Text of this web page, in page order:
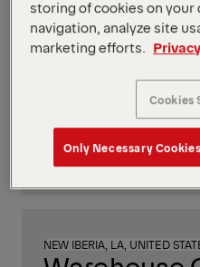
Apply Filters
TKS
Production & Technicians
POSTED ON 06.08.2026
NEW IBERIA, LA, UNITED
storing of cookies on
navigation, analyze site
marketing efforts.
Cookies
Only Necessary Cookies